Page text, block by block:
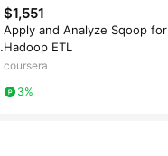
$1,551
Apply and Analyze Sqoop for
Hadoop ETL
coursera
3%